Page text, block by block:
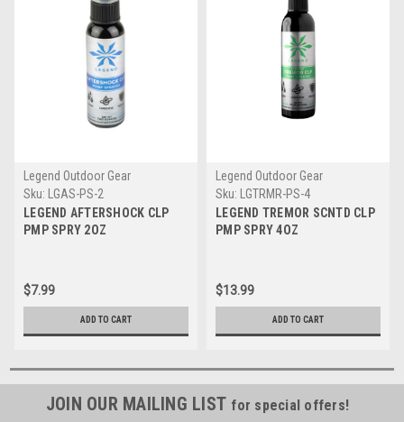
Legend Outdoor Gear
Sku:
LGAS-PS-2
LEGEND AFTERSHOCK CLP
PMP SPRY 2OZ
$7.99
ADD TO CART
Legend Outdoor Gear
Sku:
LGTRMR-PS-4
LEGEND TREMOR SCNTD CLP
PMP SPRY 4OZ
$13.99
ADD TO CART
JOIN OUR MAILING LIST for special offers!